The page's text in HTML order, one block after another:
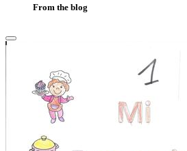
From the blog